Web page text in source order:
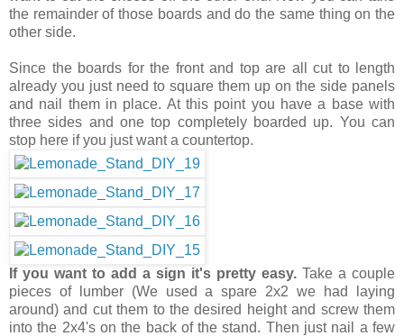
the remainder of those boards and do the same thing on the
other side.
Since the boards for the front and top are all cut to length
already you just need to square them up on the side panels
and nail them in place. At this point you have a base with
three sides and one top completely boarded up. You can
stop here if you just want a countertop.
If you want to add a sign it's pretty easy. Take a couple
pieces of lumber (We used a spare 2x2 we had laying
around) and cut them to the desired height and screw them
into the 2x4's on the back of the stand. Then just nail a few